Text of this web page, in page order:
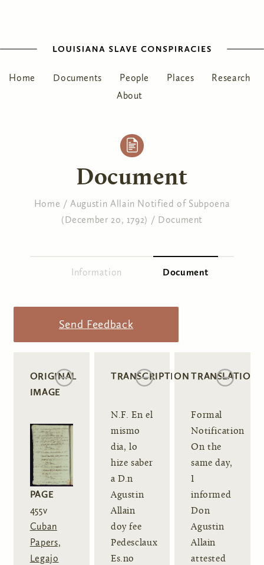
Home Documents People Places
Research
About
Document
You are here
Home / Augustin Allain Notified of Subpoena
(December 20, 1792) / Document
Information Document
Send Feedback
ORIGINAL
IMAGE
PAGE
455v
Cuban
Papers,
Legajo
TRANSCRIPTION
N.F. En el
mismo
dia, lo
hize saber
a D.n
Agustin
Allain
doy fee
Pedesclaux
Es.no
TRANSLATION
Formal
Notification
On the
same day,
I
informed
Don
Agustin
Allain
attested